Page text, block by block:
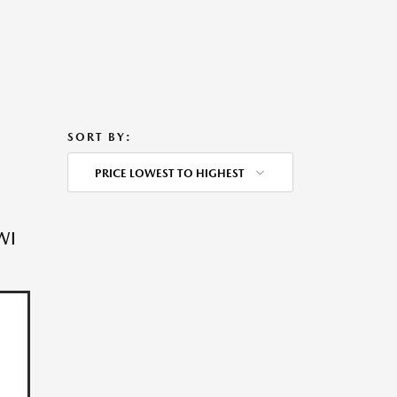
SORT BY:
PRICE LOWEST TO HIGHEST